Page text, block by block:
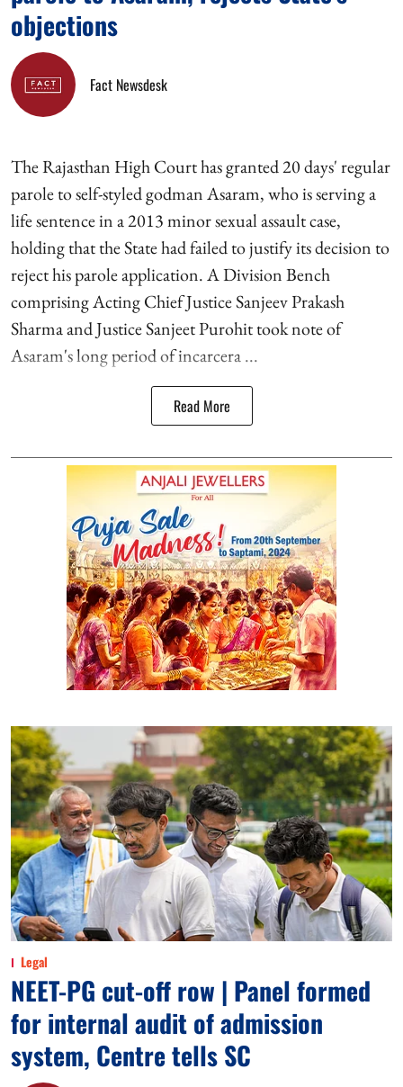
objections
Fact Newsdesk
The Rajasthan High Court has granted 20 days' regular
parole to self-styled godman Asaram, who is serving a
life sentence in a 2013 minor sexual assault case,
holding that the State had failed to justify its decision to
reject his parole application. A Division Bench
comprising Acting Chief Justice Sanjeev Prakash
Sharma and Justice Sanjeet Purohit took note of
Asaram's long period of incarcera ...
Read More
Legal
NEET-PG cut-off row | Panel formed
for internal audit of admission
system, Centre tells SC